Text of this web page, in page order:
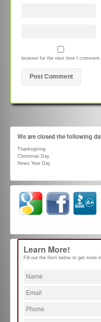
browser for the next time I comment.
We are closed the following
Thanksgiving
Christmas Day
News Year Day
Learn More!
Fill out the form below to get more